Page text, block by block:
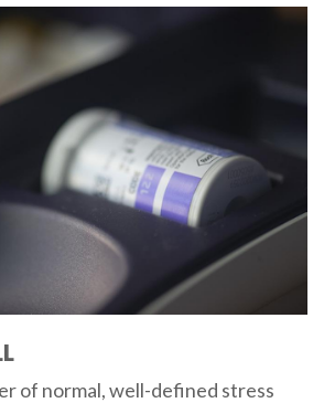
of normal, well-defined stress